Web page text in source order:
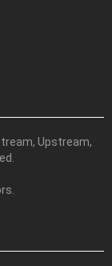
Upstream,